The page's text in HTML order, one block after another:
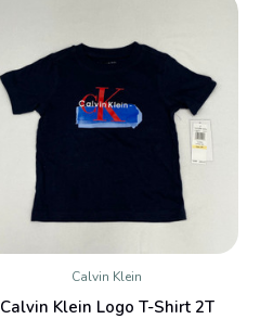
QUICK VIEW
Calvin Klein
Calvin Klein Logo T-Shirt 2T